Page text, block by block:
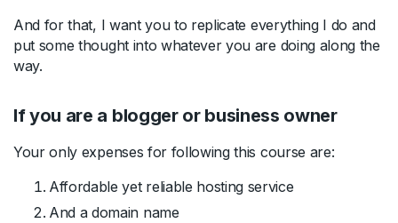
And for that, I want you to replicate everything I do and
put some thought into whatever you are doing along the
way.
If you are a blogger or business owner
Your only expenses for following this course are:
Affordable yet reliable hosting service
And a domain name